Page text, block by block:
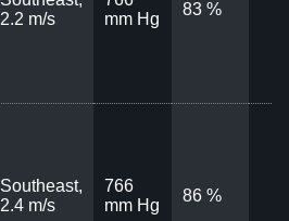
2.2 m/s
mm Hg
83 %
Southeast,
2.4 m/s
766
mm Hg
86 %